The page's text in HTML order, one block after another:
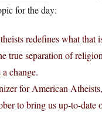
for the day:
redefines what
true separation of
change.
for American
to bring us up-to-